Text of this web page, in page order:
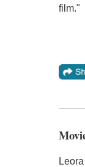
film."